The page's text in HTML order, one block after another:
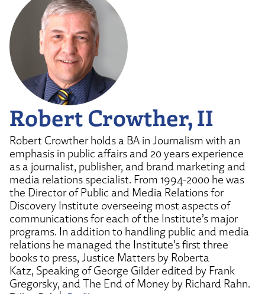
Robert Crowther, II
Robert Crowther holds a BA in Journalism with an
emphasis in public affairs and 20 years experience
as a journalist, publisher, and brand marketing and
media relations specialist. From 1994-2000 he was
the Director of Public and Media Relations for
Discovery Institute overseeing most aspects of
communications for each of the Institute’s major
programs. In addition to handling public and media
relations he managed the Institute’s first three
books to press, Justice Matters by Roberta
Katz, Speaking of George Gilder edited by Frank
Gregorsky, and The End of Money by Richard Rahn.